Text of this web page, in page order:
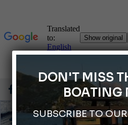
DON'T MISS
BOATING
SUBSCRIBE TO